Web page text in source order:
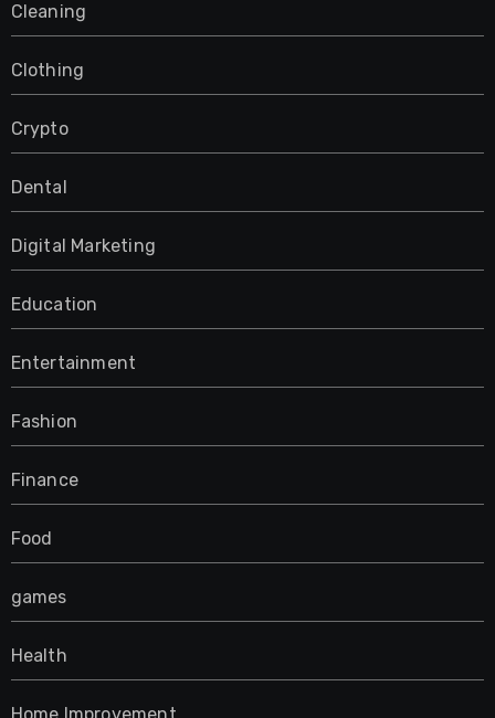
Cleaning
Clothing
Crypto
Dental
Digital Marketing
Education
Entertainment
Fashion
Finance
Food
games
Health